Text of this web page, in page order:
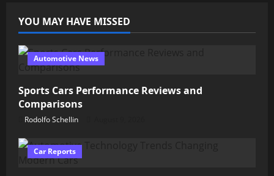
YOU MAY HAVE MISSED
Automotive News
Sports Cars Performance Reviews and
Comparisons
Rodolfo Schellin
Car Reports